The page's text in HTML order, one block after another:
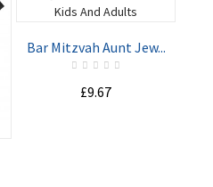
ADD TO
Bar Mitzvah Aunt Jew...
£9.67